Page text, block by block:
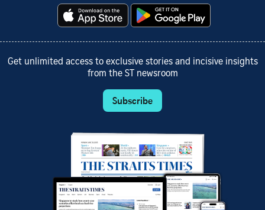
Get unlimited access to exclusive stories and incisive insights
from the ST newsroom
Subscribe